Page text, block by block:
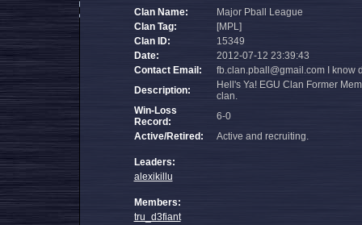
Clan Name:
Major Pball League
Clan Tag:
[MPL]
Clan ID:
15349
Date:
2012-07-12 23:39:43
Contact Email:
fb.clan.pball@gmail.com I know
Description:
Hell's Ya! EGU Clan Former
clan.
Win-Loss
Record:
6-0
Active/Retired:
Active and recruiting.
Leaders:
alexikillu
Members:
tru_d3fiant